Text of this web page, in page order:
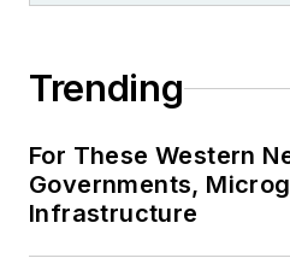
Trending
For These Western
Governments,
Infrastructure